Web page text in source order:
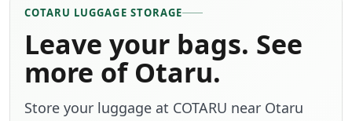
COTARU LUGGAGE STORAGE
Leave your bags. See
more of Otaru.
Store your luggage at COTARU near Otaru